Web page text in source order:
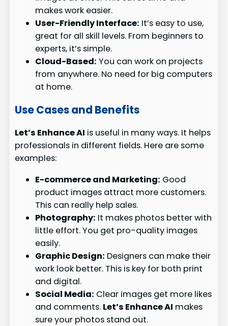
makes work easier.
User-Friendly Interface: It’s easy to use,
great for all skill levels. From beginners to
experts, it’s simple.
Cloud-Based: You can work on projects
from anywhere. No need for big computers
at home.
Use Cases and Benefits
Let’s Enhance AI is useful in many ways. It helps
professionals in different fields. Here are some
examples:
E-commerce and Marketing: Good
product images attract more customers.
This can really help sales.
Photography: It makes photos better with
little effort. You get pro-quality images
easily.
Graphic Design: Designers can make their
work look better. This is key for both print
and digital.
Social Media: Clear images get more likes
and comments. Let’s Enhance AI makes
sure your photos stand out.